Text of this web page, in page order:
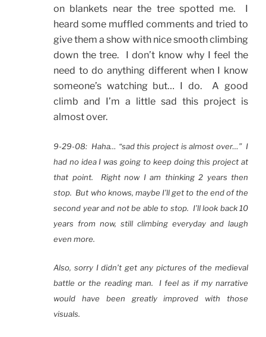
on blankets near the tree spotted me. I
heard some muffled comments and tried to
give them a show with nice smooth climbing
down the tree. I don’t know why I feel the
need to do anything different when I know
someone’s watching but… I do. A good
climb and I’m a little sad this project is
almost over.
9-29-08: Haha… “sad this project is almost over…” I
had no idea I was going to keep doing this project at
that point. Right now I am thinking 2 years then
stop. But who knows, maybe I’ll get to the end of the
second year and not be able to stop. I’ll look back 10
years from now, still climbing everyday and laugh
even more.
Also, sorry I didn’t get any pictures of the medieval
battle or the reading man. I feel as if my narrative
would have been greatly improved with those
visuals.